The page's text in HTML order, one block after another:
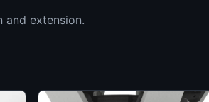
and extension.